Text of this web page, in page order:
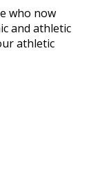
who now
and athletic
athletic